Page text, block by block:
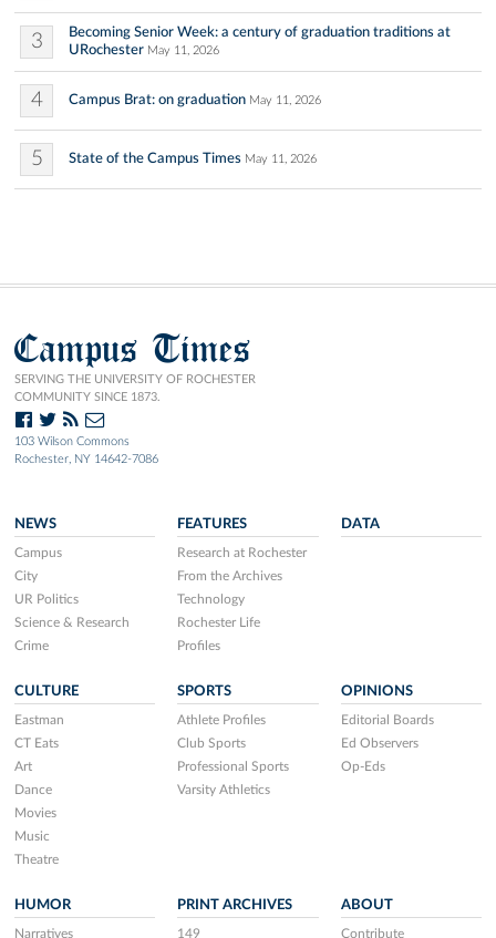
3
Becoming Senior Week: a century of graduation traditions at
URochester May 11, 2026
4 Campus Brat: on graduation May 11, 2026
5 State of the Campus Times May 11, 2026
Campus Times
SERVING THE UNIVERSITY OF ROCHESTER
COMMUNITY SINCE 1873.
103 Wilson Commons
Rochester, NY 14642-7086
NEWS
Campus
City
UR Politics
Science & Research
Crime
FEATURES
Research at Rochester
From the Archives
Technology
Rochester Life
Profiles
DATA
CULTURE
Eastman
CT Eats
Art
Dance
Movies
Music
Theatre
SPORTS
Athlete Profiles
Club Sports
Professional Sports
Varsity Athletics
OPINIONS
Editorial Boards
Ed Observers
Op-Eds
HUMOR
Narratives
PRINT ARCHIVES
149
ABOUT
Contribute